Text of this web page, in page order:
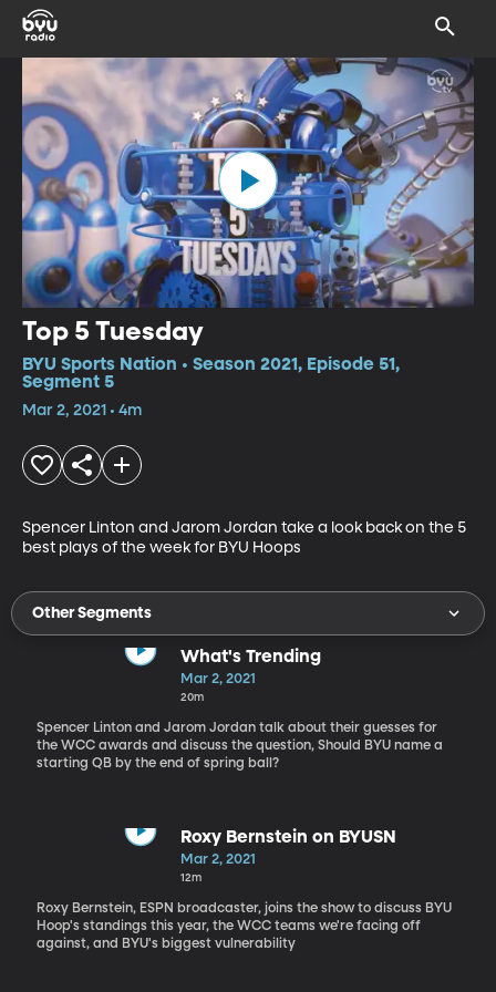
Top 5 Tuesday
BYU Sports Nation • Season 2021, Episode 51,
Segment 5
Mar 2, 2021 • 4m
Spencer Linton and Jarom Jordan take a look back on the 5
best plays of the week for BYU Hoops
Other Segments
What's Trending
Mar 2, 2021
20m
Spencer Linton and Jarom Jordan talk about their guesses for
the WCC awards and discuss the question, Should BYU name a
starting QB by the end of spring ball?
Roxy Bernstein on BYUSN
Mar 2, 2021
12m
Roxy Bernstein, ESPN broadcaster, joins the show to discuss BYU
Hoop's standings this year, the WCC teams we're facing off
against, and BYU's biggest vulnerability